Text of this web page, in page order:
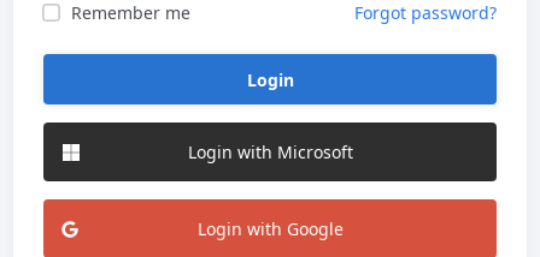
Remember me Forgot password?
Login
Login with Microsoft
Login with Google